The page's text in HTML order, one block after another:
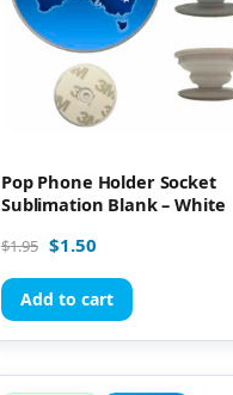
Pop Phone Holder Socket
Sublimation Blank – White
$1.95 $1.50
Add to cart